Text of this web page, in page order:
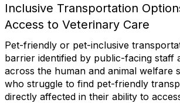
Inclusive Transportation
Access to Veterinary Care
Pet-friendly or pet-inclusive
barrier identified by public-facing staff
across the human and animal welfare
who struggle to find pet-friendly
directly affected in their ability to